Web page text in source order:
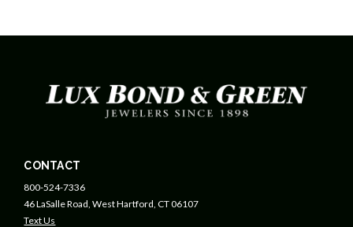
CONTACT
800-524-7336
46 LaSalle Road, West Hartford, CT 06107
Text Us